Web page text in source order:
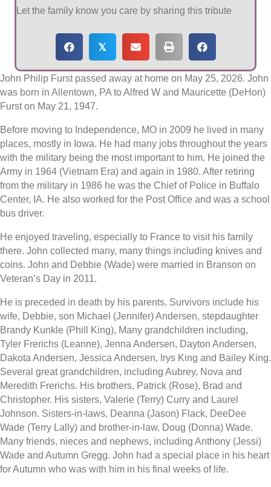
Let the family know you care by sharing this tribute
𝕏
John Philip Furst passed away at home on May 25, 2026. John
was born in Allentown, PA to Alfred W and Mauricette (DeHon)
Furst on May 21, 1947.
Before moving to Independence, MO in 2009 he lived in many
places, mostly in Iowa. He had many jobs throughout the years
with the military being the most important to him. He joined the
Army in 1964 (Vietnam Era) and again in 1980. After retiring
from the military in 1986 he was the Chief of Police in Buffalo
Center, IA. He also worked for the Post Office and was a school
bus driver.
He enjoyed traveling, especially to France to visit his family
there. John collected many, many things including knives and
coins. John and Debbie (Wade) were married in Branson on
Veteran’s Day in 2011.
He is preceded in death by his parents. Survivors include his
wife, Debbie, son Michael (Jennifer) Andersen, stepdaughter
Brandy Kunkle (Phill King), Many grandchildren including,
Tyler Frerichs (Leanne), Jenna Andersen, Dayton Andersen,
Dakota Andersen, Jessica Andersen, Irys King and Bailey King.
Several great grandchildren, including Aubrey, Nova and
Meredith Frerichs. His brothers, Patrick (Rose), Brad and
Christopher. His sisters, Valerie (Terry) Curry and Laurel
Johnson. Sisters-in-laws, Deanna (Jason) Flack, DeeDee
Wade (Terry Lally) and brother-in-law, Doug (Donna) Wade.
Many friends, nieces and nephews, including Anthony (Jessi)
Wade and Autumn Gregg. John had a special place in his heart
for Autumn who was with him in his final weeks of life.